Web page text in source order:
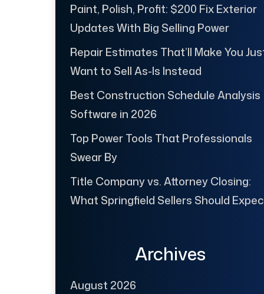
Paint, Polish, Profit: $200 Fix Exterior
Updates With Big Selling Power
Repair Estimates That’ll Make You
Want to Sell As-Is Instead
Best Construction Schedule Analysis
Software in 2026
Top Power Tools That Professionals
Swear By
Title Company vs. Attorney Closing:
What Springfield Sellers Should
Archives
August 2026